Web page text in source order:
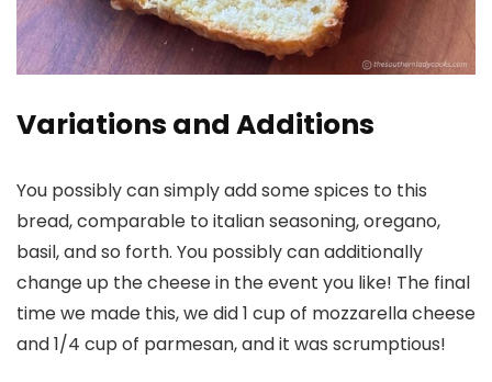
Variations and Additions
You possibly can simply add some spices to this
bread, comparable to italian seasoning, oregano,
basil, and so forth. You possibly can additionally
change up the cheese in the event you like! The final
time we made this, we did 1 cup of mozzarella cheese
and 1/4 cup of parmesan, and it was scrumptious!